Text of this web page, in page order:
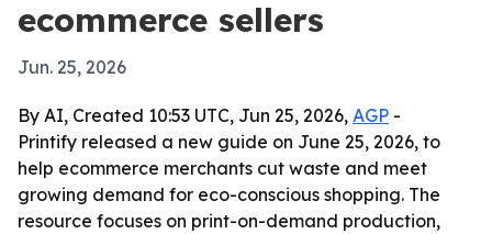
ecommerce sellers
Jun. 25, 2026
By AI, Created 10:53 UTC, Jun 25, 2026, AGP -
Printify released a new guide on June 25, 2026, to
help ecommerce merchants cut waste and meet
growing demand for eco-conscious shopping. The
resource focuses on print-on-demand production,